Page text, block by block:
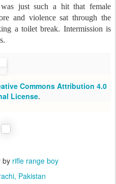
just such a hit that female
and violence sat through the
a toilet break. Intermission is
Commons Attribution 4.0
License.
by rifle range boy
Pakistan